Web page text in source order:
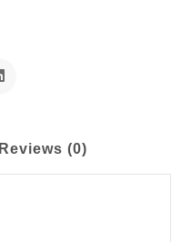
Reviews (0)